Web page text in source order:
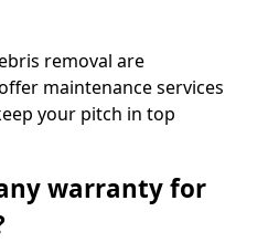
removal are
maintenance services
your pitch in top
warranty for